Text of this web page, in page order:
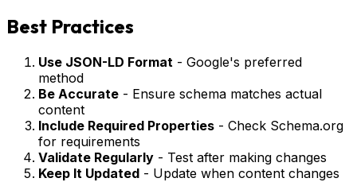
Best Practices
Use JSON-LD Format - Google's preferred
method
Be Accurate - Ensure schema matches actual
content
Include Required Properties - Check Schema.org
for requirements
Validate Regularly - Test after making changes
Keep It Updated - Update when content changes